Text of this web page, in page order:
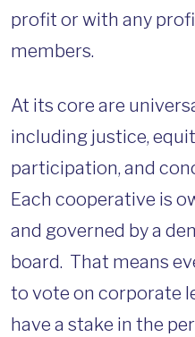
profit or with any
members.
At its core are
including justice,
participation, and
Each cooperative is
and governed by a
board. That means
to vote on corporate
have a stake in the